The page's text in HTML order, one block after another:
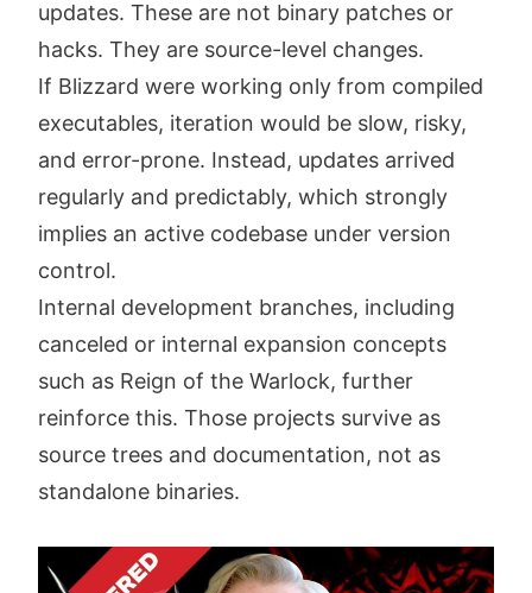
updates. These are not binary patches or
hacks. They are source-level changes.
If Blizzard were working only from compiled
executables, iteration would be slow, risky,
and error-prone. Instead, updates arrived
regularly and predictably, which strongly
implies an active codebase under version
control.
Internal development branches, including
canceled or internal expansion concepts
such as Reign of the Warlock, further
reinforce this. Those projects survive as
source trees and documentation, not as
standalone binaries.